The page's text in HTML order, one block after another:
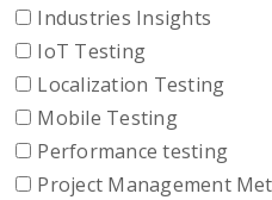
Industries Insights
IoT Testing
Localization Testing
Mobile Testing
Performance testing
Project Management